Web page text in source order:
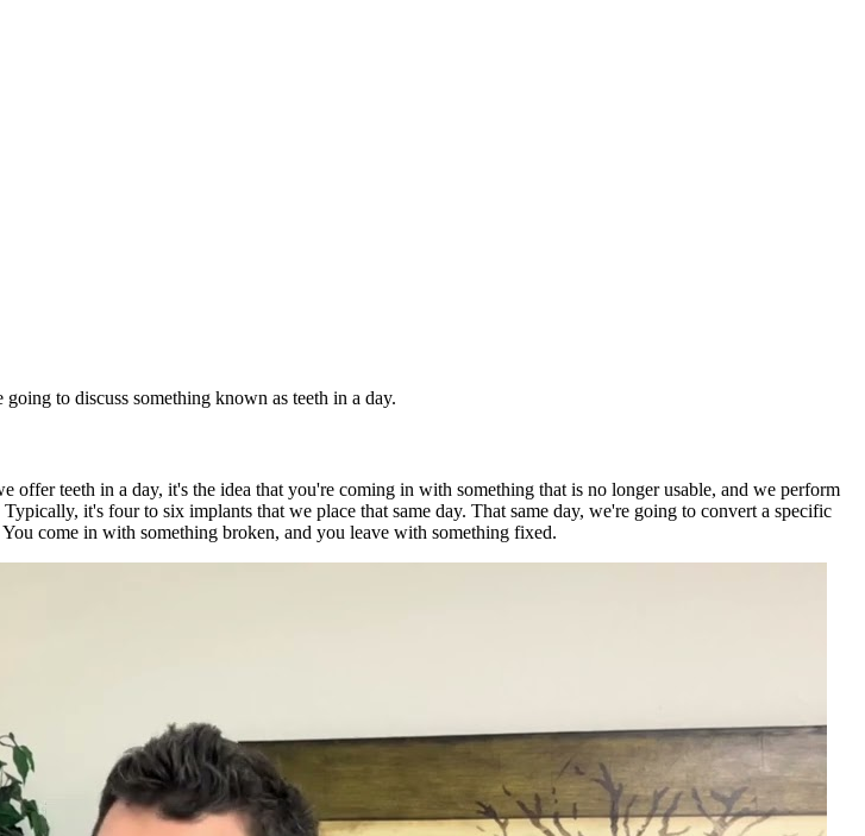
to discuss something known as teeth in a day.
teeth in a day, it's the idea that you're coming in with something that is no longer usable, and we perform
it's four to six implants that we place that same day. That same day, we're going to convert a specific
come in with something broken, and you leave with something fixed.